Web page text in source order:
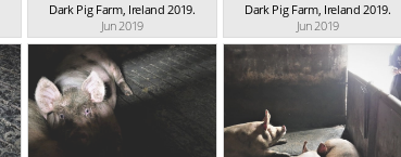
Dark Pig Farm, Ireland 2019.
Jun 2019
Dark Pig Farm, Ireland 2019.
Jun 2019